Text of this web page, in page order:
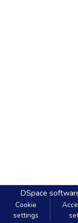
DSpace
Cookie
settings